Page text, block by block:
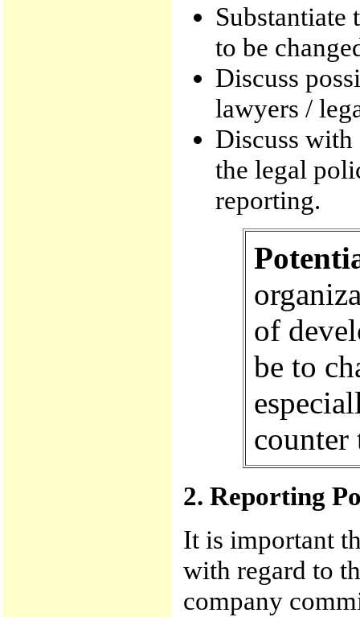
Substantiate
to be
Discuss
lawyers /
Discuss with
the legal
reporting.
of
be to
counter
2. Reporting
It is important
with regard to
company